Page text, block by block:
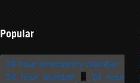
Popular
24 hour emergency plumber
24 hour plumber
24 hour